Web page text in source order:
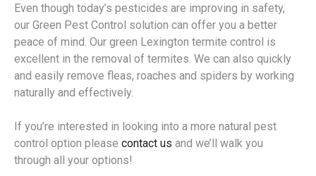
Even though today’s pesticides are improving in safety,
our Green Pest Control solution can offer you a better
peace of mind. Our green Lexington termite control is
excellent in the removal of termites. We can also quickly
and easily remove fleas, roaches and spiders by working
naturally and effectively.
If you’re interested in looking into a more natural pest
control option please contact us and we’ll walk you
through all your options!